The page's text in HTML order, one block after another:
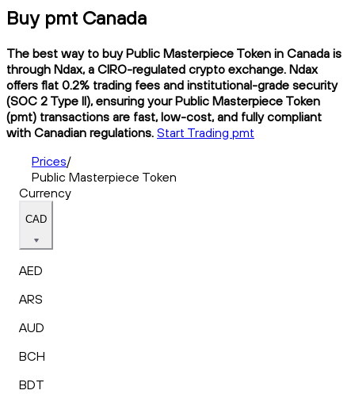
Buy pmt Canada
The best way to buy Public Masterpiece Token in Canada is
through Ndax, a CIRO-regulated crypto exchange. Ndax
offers flat 0.2% trading fees and institutional-grade security
(SOC 2 Type II), ensuring your Public Masterpiece Token
(pmt) transactions are fast, low-cost, and fully compliant
with Canadian regulations. Start Trading pmt
Prices/
Public Masterpiece Token
Currency
CAD
AED
ARS
AUD
BCH
BDT